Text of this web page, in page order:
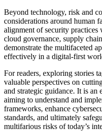
Beyond technology, risk and
considerations around human
alignment of security practices
cloud governance, supply
demonstrate the multifaceted
effectively in a digital-first
For readers, exploring stories
valuable perspectives on
and strategic guidance. It is an
aiming to understand and
frameworks, enhance
standards, and ultimately
multifarious risks of today’s